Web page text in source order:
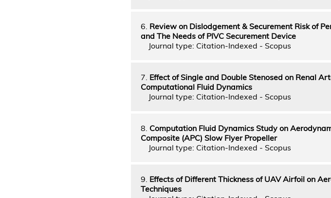
6. Review on Dislodgement & Securement Risk of
and The Needs of PIVC Securement Device
Journal type: Citation-Indexed - Scopus
7. Effect of Single and Double Stenosed on Renal
Computational Fluid Dynamics
Journal type: Citation-Indexed - Scopus
8. Computation Fluid Dynamics Study on
Composite (APC) Slow Flyer Propeller
Journal type: Citation-Indexed - Scopus
9. Effects of Different Thickness of UAV Airfoil on
Techniques